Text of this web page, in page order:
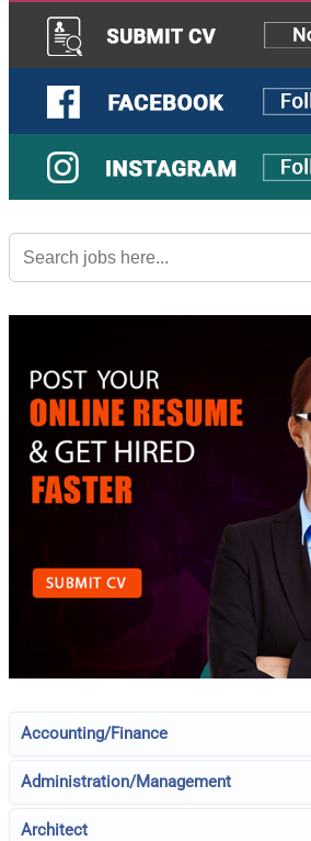
Search
for:
Accounting/Finance
Administration/Management
Architect